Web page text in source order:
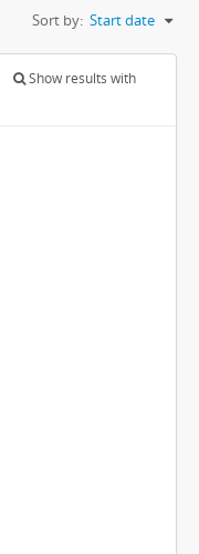
Sort by: Start date
Show results with